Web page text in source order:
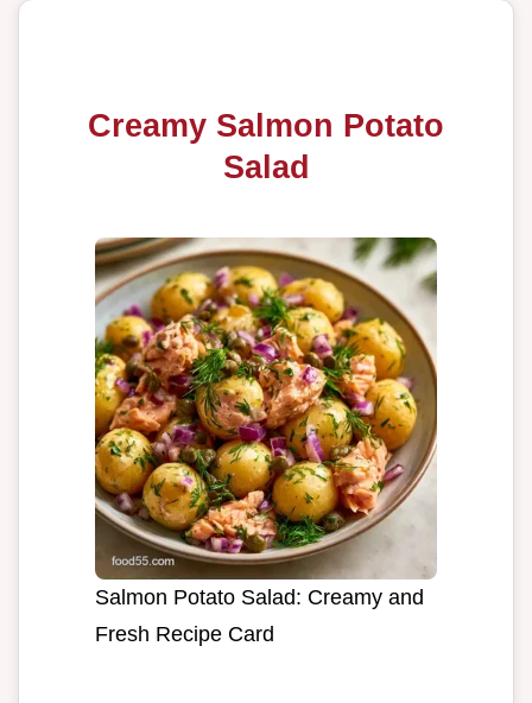
Creamy Salmon Potato
Salad
Salmon Potato Salad: Creamy and
Fresh Recipe Card